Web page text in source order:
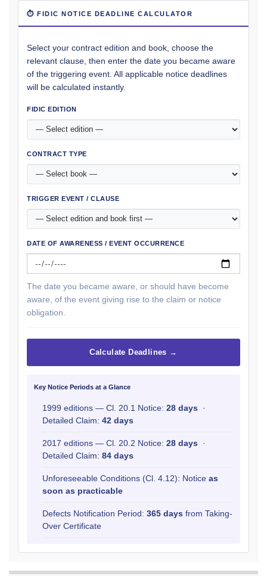
⏱ FIDIC NOTICE DEADLINE CALCULATOR
Select your contract edition and book, choose the
relevant clause, then enter the date you became aware
of the triggering event. All applicable notice deadlines
will be calculated instantly.
FIDIC EDITION
CONTRACT TYPE
TRIGGER EVENT / CLAUSE
DATE OF AWARENESS / EVENT OCCURRENCE
The date you became aware, or should have become
aware, of the event giving rise to the claim or notice
obligation.
Calculate Deadlines →
Key Notice Periods at a Glance
1999 editions — Cl. 20.1 Notice: 28 days ·
Detailed Claim: 42 days
2017 editions — Cl. 20.2 Notice: 28 days ·
Detailed Claim: 84 days
Unforeseeable Conditions (Cl. 4.12): Notice as
soon as practicable
Defects Notification Period: 365 days from Taking-
Over Certificate